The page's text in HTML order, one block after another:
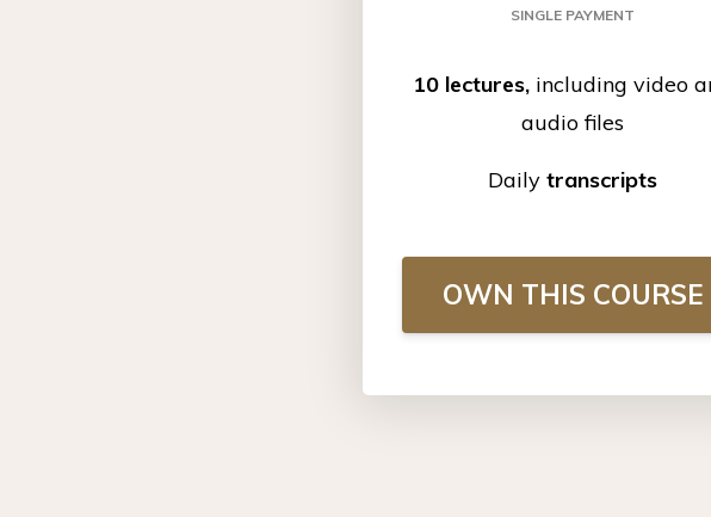
SINGLE PAYMENT
10 lectures, including video
audio files
Daily transcripts
OWN THIS COURSE